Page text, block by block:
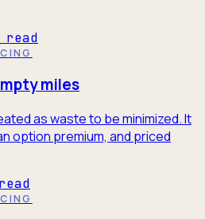
read
miles
as waste to be minimized. It
option premium, and priced